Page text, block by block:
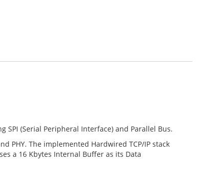
SPI (Serial Peripheral Interface) and Parallel Bus.
PHY. The implemented Hardwired TCP/IP stack
a 16 Kbytes Internal Buffer as its Data